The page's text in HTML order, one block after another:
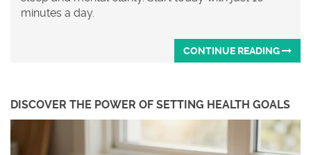
minutes a day.
CONTINUE READING
DISCOVER THE POWER OF SETTING HEALTH GOALS